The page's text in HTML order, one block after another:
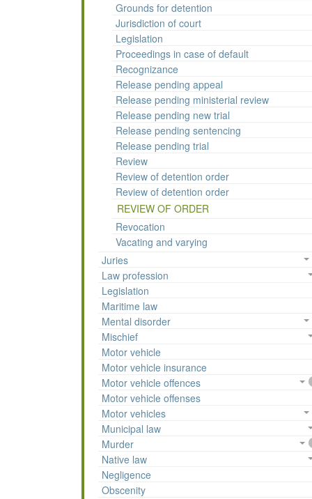
Grounds for detention
Jurisdiction of court
Legislation
Proceedings in case of default
Recognizance
Release pending appeal
Release pending ministerial review
Release pending new trial
Release pending sentencing
Release pending trial
Review
Review of detention order
Review of detention order
REVIEW OF ORDER
Revocation
Vacating and varying
Juries
Law profession
Legislation
Maritime law
Mental disorder
Mischief
Motor vehicle
Motor vehicle insurance
Motor vehicle offences
Motor vehicle offenses
Motor vehicles
Municipal law
Murder
Native law
Negligence
Obscenity